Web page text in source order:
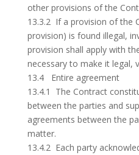
other provisions of the
13.3.2 If a provision of the
provision) is found illegal,
provision shall apply with
necessary to make it legal,
13.4 Entire agreement
13.4.1 The Contract
between the parties and
agreements between the
matter.
13.4.2 Each party